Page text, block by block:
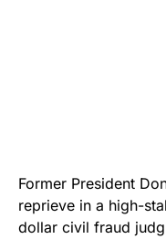
Former President
reprieve in a high-
dollar civil fraud